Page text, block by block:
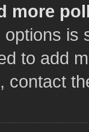
more
is
to add
contact